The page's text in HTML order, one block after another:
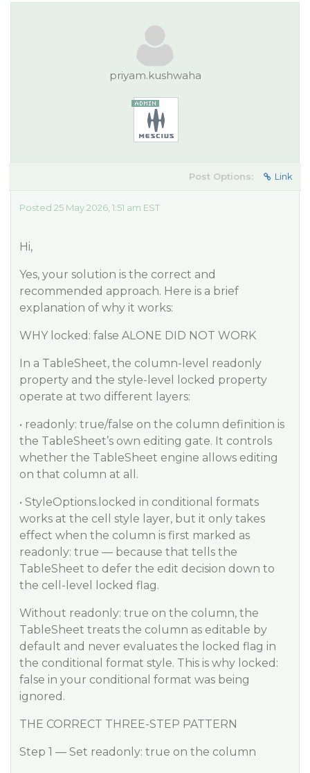
priyam.kushwaha
Post Options: Link
Posted 25 May 2026, 1:51 am EST
Hi,
Yes, your solution is the correct and
recommended approach. Here is a brief
explanation of why it works:
WHY locked: false ALONE DID NOT WORK
In a TableSheet, the column-level readonly
property and the style-level locked property
operate at two different layers:
• readonly: true/false on the column definition is
the TableSheet’s own editing gate. It controls
whether the TableSheet engine allows editing
on that column at all.
• StyleOptions.locked in conditional formats
works at the cell style layer, but it only takes
effect when the column is first marked as
readonly: true — because that tells the
TableSheet to defer the edit decision down to
the cell-level locked flag.
Without readonly: true on the column, the
TableSheet treats the column as editable by
default and never evaluates the locked flag in
the conditional format style. This is why locked:
false in your conditional format was being
ignored.
THE CORRECT THREE-STEP PATTERN
Step 1 — Set readonly: true on the column